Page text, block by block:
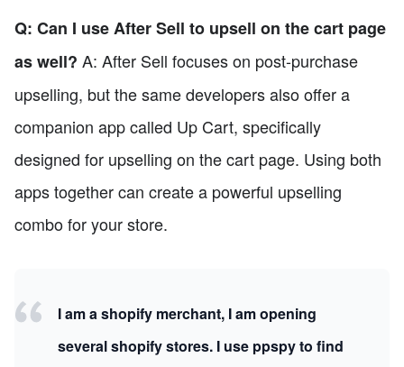
Q: Can I use After Sell to upsell on the cart page
as well? A: After Sell focuses on post-purchase
upselling, but the same developers also offer a
companion app called Up Cart, specifically
designed for upselling on the cart page. Using both
apps together can create a powerful upselling
combo for your store.
I am a shopify merchant, I am opening
several shopify stores. I use ppspy to find